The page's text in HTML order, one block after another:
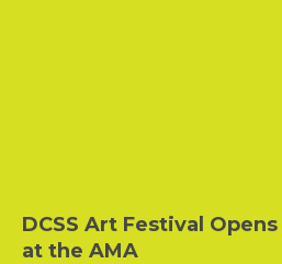
DCSS Art Festival
at the AMA